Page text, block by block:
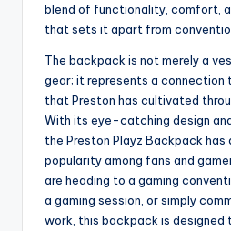
blend of functionality, comfort,
that sets it apart from
The backpack is not merely a
gear; it represents a connection
that Preston has cultivated
With its eye-catching design
the Preston Playz Backpack has
popularity among fans and
are heading to a gaming
a gaming session, or simply
work, this backpack is